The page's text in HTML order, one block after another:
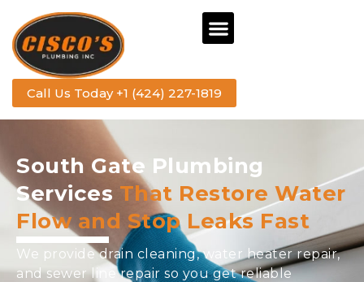
Call Us Today +1 (424) 227-1819
South Gate Plumbing
Services That Restore Water
Flow and Stop Leaks Fast
We provide drain cleaning, water heater repair,
and sewer line repair so you get reliable